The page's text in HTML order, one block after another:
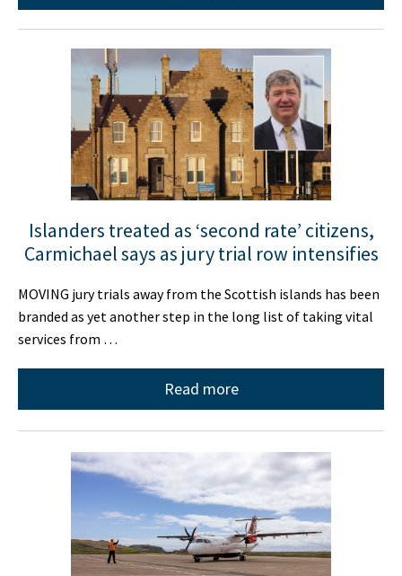
Islanders treated as ‘second rate’ citizens,
Carmichael says as jury trial row intensifies
MOVING jury trials away from the Scottish islands has been
branded as yet another step in the long list of taking vital
services from …
Read more